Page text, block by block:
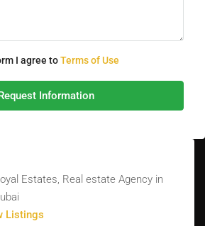
I agree toTerms of Use
Information
Estates, Real estate Agency in
Listings